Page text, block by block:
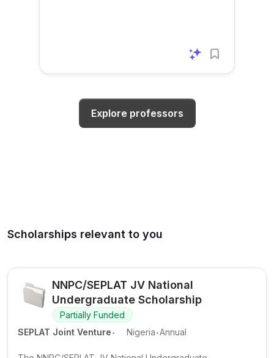
Explore professors
Scholarships relevant to you
NNPC/SEPLAT JV National
Undergraduate Scholarship
Partially Funded
SEPLAT Joint Venture. Nigeria.Annual